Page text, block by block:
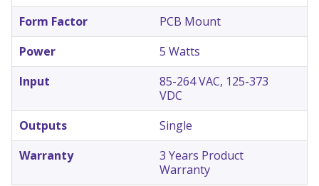
Form Factor
PCB Mount
Power
5 Watts
Input
85-264 VAC, 125-373
VDC
Outputs
Single
Warranty
3 Years Product
Warranty